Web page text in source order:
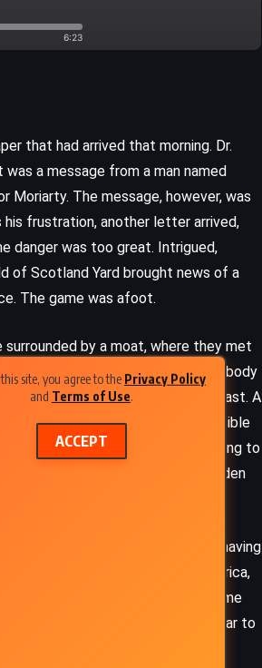
site, you agree to the Privacy Policy
and Terms of Use.
ACCEPT
that had arrived that morning. Dr.
a message from a man named
The message, however, was
his frustration, another letter arrived,
danger was too great. Intrigued,
of Scotland Yard brought news of a
The game was afoot.
by a moat, where they met
that he had discovered Douglas’ body
face nearly obliterated by the blast. A
had been raised, making it impossible
“V.V. 341” beside the body, adding to
not in the obvious but in the hidden
always been a man of mystery, having
that, especially his time in America,
appeared wary, as if expecting some
her husband was away. It was clear to
history.
– Gregory Maguire (1995)
at the End of the Lane –